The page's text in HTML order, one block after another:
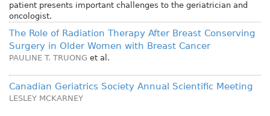
patient presents important challenges to the geriatrician and
oncologist.
The Role of Radiation Therapy After Breast Conserving
Surgery in Older Women with Breast Cancer
PAULINE T. TRUONG et al.
Canadian Geriatrics Society Annual Scientific Meeting
LESLEY MCKARNEY